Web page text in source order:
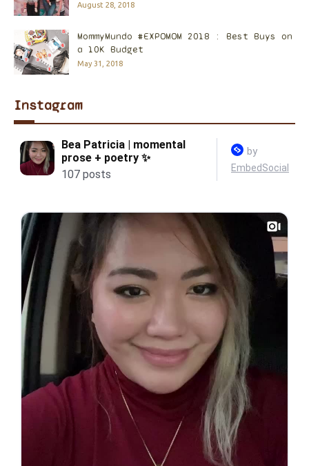
August 28, 2018
MommyMundo #EXPOMOM 2018 : Best Buys on
a 10K Budget
May 31, 2018
Instagram